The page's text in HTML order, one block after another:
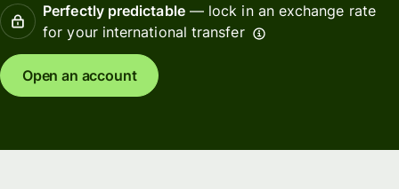
Perfectly predictable— lock in an exchange rate
for your international transfer
Open an account